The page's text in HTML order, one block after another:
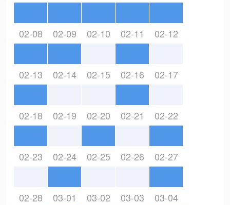
02-08 02-09 02-10 02-11 02-12
02-13 02-14 02-15 02-16 02-17
02-18 02-19 02-20 02-21 02-22
02-23 02-24 02-25 02-26 02-27
02-28 03-01 03-02 03-03 03-04